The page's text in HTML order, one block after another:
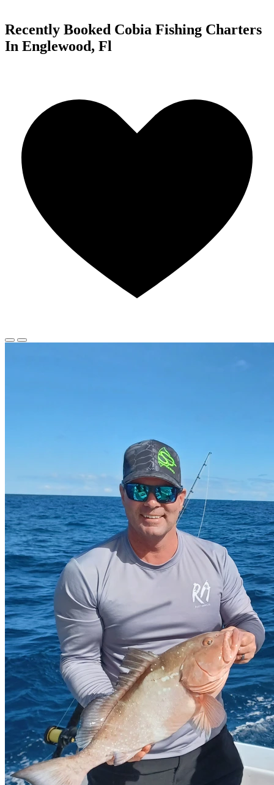
Recently Booked Cobia Fishing Charters
In Englewood, Fl